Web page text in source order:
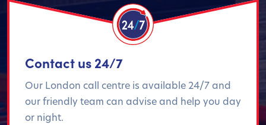
Contact us 24/7
Our London call centre is available 24/7 and
our friendly team can advise and help you day
or night.